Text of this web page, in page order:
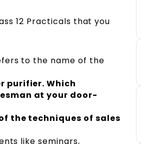
12 Practicals that you
to the name of the
purifier. Which
at your door-
the techniques of sales
like seminars,